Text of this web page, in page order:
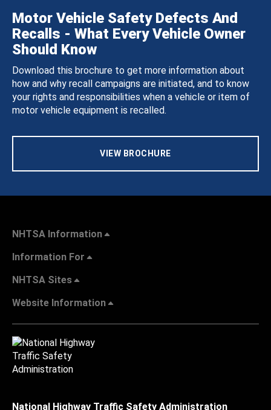
Motor Vehicle Safety Defects And
Recalls - What Every Vehicle Owner
Should Know
Download this brochure to get more information about
how and why recall campaigns are initiated, and to know
your rights and responsibilities when a vehicle or item of
motor vehicle equipment is recalled.
VIEW BROCHURE
NHTSA Information
Information For
NHTSA Sites
Website Information
National Highway Traffic Safety Administration